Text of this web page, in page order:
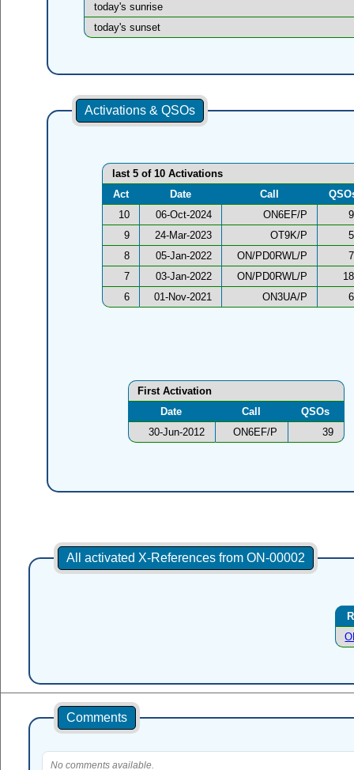
today's sunrise
today's sunset
Activations & QSOs
last 5 of 10 Activations
Act
Date Call
10
06-Oct-2024 ON6EF/P
9
24-Mar-2023 OT9K/P
8
05-Jan-2022 ON/PD0RWL/P
7
03-Jan-2022 ON/PD0RWL/P
6
01-Nov-2021 ON3UA/P
First Activation
Date
Call
QSOs
30-Jun-2012
ON6EF/P 39
All activated X-References from ON-00002
Comments
No comments available.